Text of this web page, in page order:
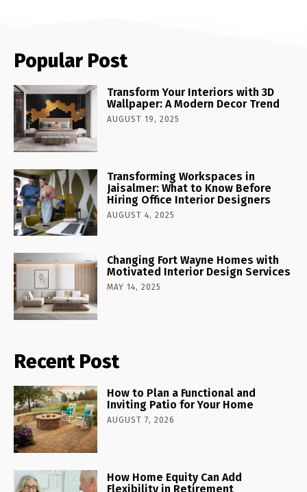
Popular Post
Transform Your Interiors with 3D
Wallpaper: A Modern Decor Trend
AUGUST 19, 2025
Transforming Workspaces in
Jaisalmer: What to Know Before
Hiring Office Interior Designers
AUGUST 4, 2025
Changing Fort Wayne Homes with
Motivated Interior Design Services
MAY 14, 2025
Recent Post
How to Plan a Functional and
Inviting Patio for Your Home
AUGUST 7, 2026
How Home Equity Can Add
Flexibility in Retirement